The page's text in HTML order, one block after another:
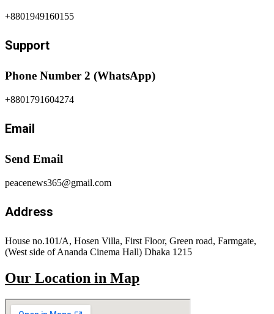
+8801949160155
Support
Phone Number 2 (WhatsApp)
+8801791604274
Email
Send Email
peacenews365@gmail.com
Address
House no.101/A, Hosen Villa, First Floor, Green road, Farmgate,
(West side of Ananda Cinema Hall) Dhaka 1215
Our Location in Map